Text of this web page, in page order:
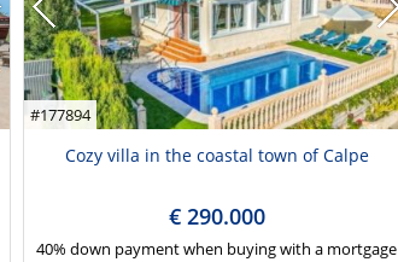
#177894
Cozy villa in the coastal town of Calpe
€ 290.000
40% down payment when buying with a mortgage